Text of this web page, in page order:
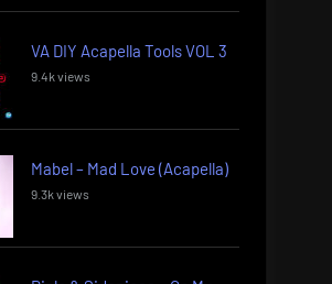
VA DIY Acapella Tools VOL 3
9.4k views
Mabel – Mad Love (Acapella)
9.3k views